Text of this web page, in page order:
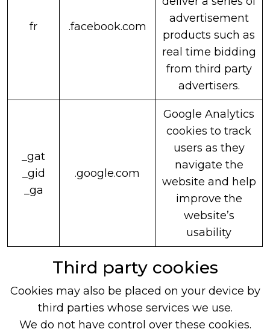
fr .facebook.com
advertisement
products such as
real time bidding
from third party
advertisers.
_gat
_gid
_ga
.google.com
Google Analytics
cookies to track
users as they
navigate the
website and help
improve the
website’s
usability
Third party cookies
Cookies may also be placed on your device by
third parties whose services we use.
We do not have control over these cookies.